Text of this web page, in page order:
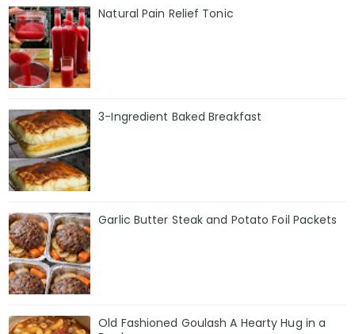
Natural Pain Relief Tonic
3-Ingredient Baked Breakfast
Garlic Butter Steak and Potato Foil Packets
Old Fashioned Goulash A Hearty Hug in a